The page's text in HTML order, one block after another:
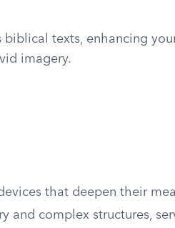
biblical texts, enhancing
imagery.
that deepen their
and complex structures,